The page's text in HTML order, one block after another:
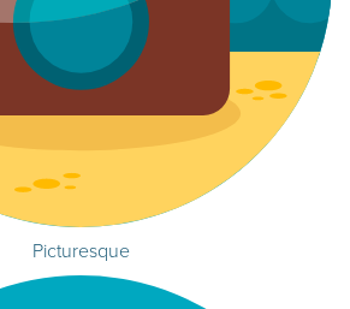
Picturesque